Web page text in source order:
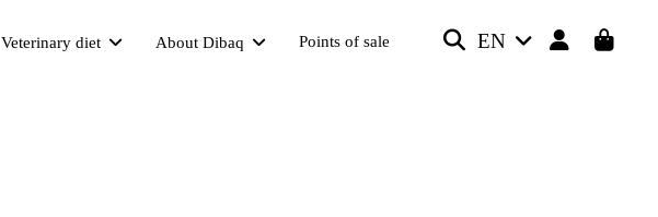
Veterinary diet About Dibaq Points of sale EN